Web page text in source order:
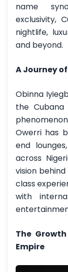
name
exclusivity,
nightlife,
and beyond.
A Journey
Obinna
the
Owerri has
end
across
vision
class
with
The
Empire